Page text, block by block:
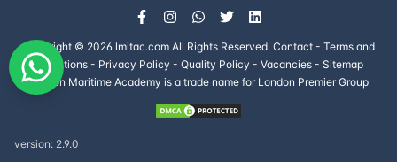
Copyright © 2026lmitac.com All Rights Reserved. Contact - Terms and
Conditions - Privacy Policy - Quality Policy - Vacancies - Sitemap
London Maritime Academy is a trade name for London Premier Group
version: 2.9.0